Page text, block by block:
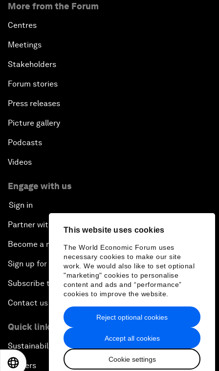
This website uses cookies
The World Economic Forum uses
necessary cookies to make our site
work. We would also like to set optional
"marketing" cookies to personalise
content and ads and “performance”
cookies to improve the website.
Accept all cookies
Cookie settings
Reject optional cookies
More from the Forum
Centres
Meetings
Stakeholders
Forum stories
Press releases
Picture gallery
Podcasts
Videos
Engage with us
Sign in
Partner with us
Become a member
Sign up for our press releases
Subscribe to our newsletters
Contact us
Quick links
Sustainability at the Forum
Careers
EN 日本語